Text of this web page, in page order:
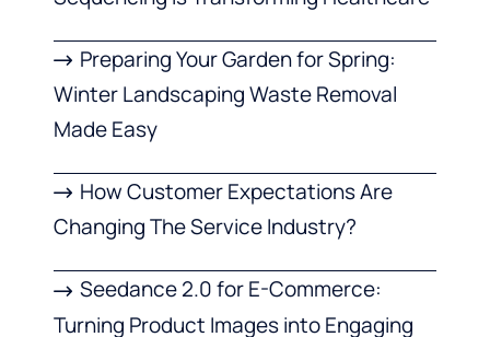
Preparing Your Garden for Spring:
Winter Landscaping Waste Removal
Made Easy
How Customer Expectations Are
Changing The Service Industry?
Seedance 2.0 for E-Commerce:
Turning Product Images into Engaging